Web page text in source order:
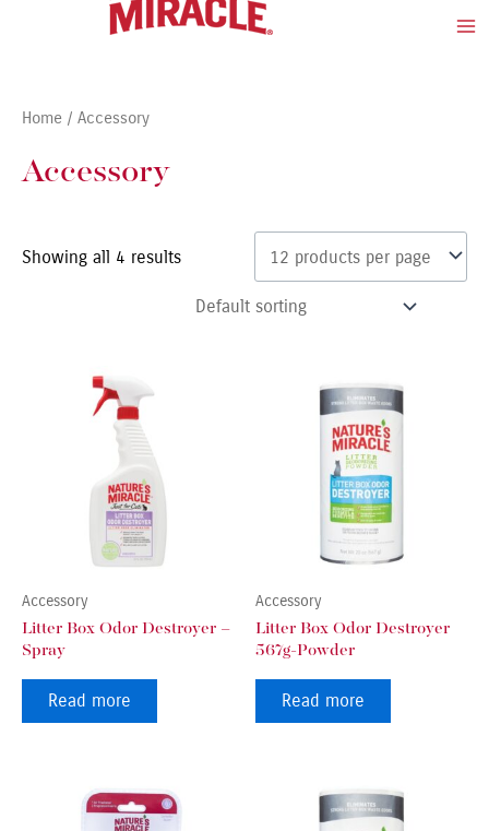
Home / Accessory
Accessory
Showing all 4 results
Accessory
Litter Box Odor Destroyer –
Spray
Read more
Accessory
Litter Box Odor Destroyer
567g-Powder
Read more